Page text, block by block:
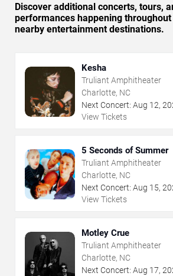
Discover additional concerts, tours,
performances happening
nearby entertainment destinations.
Kesha
Truliant Amphitheater
Charlotte, NC
Next Concert: Aug 12,
View Tickets
5 Seconds of Summer
Truliant Amphitheater
Charlotte, NC
Next Concert: Aug 15,
View Tickets
Motley Crue
Truliant Amphitheater
Charlotte, NC
Next Concert: Aug 17,